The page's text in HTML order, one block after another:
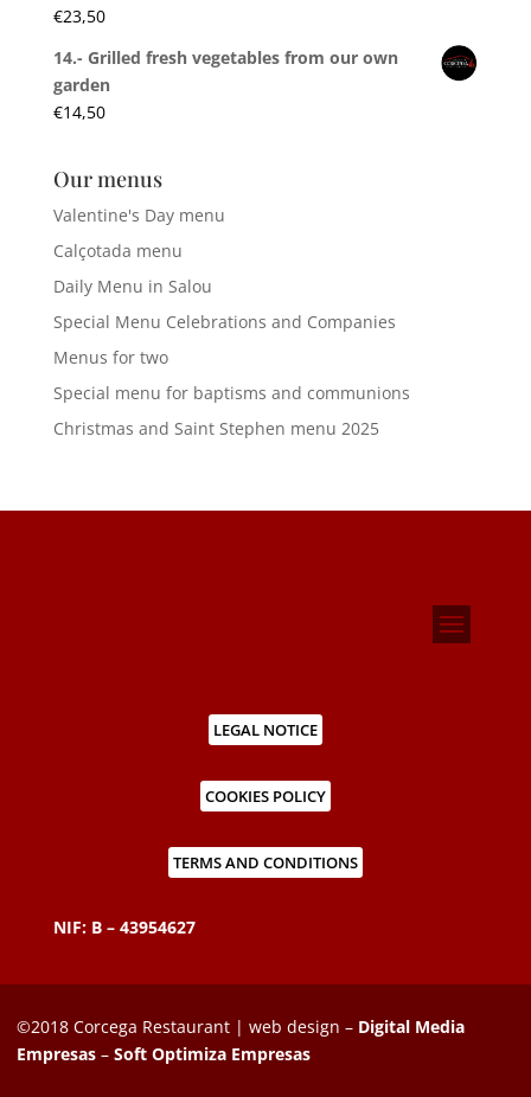
€23,50
14.- Grilled fresh vegetables from our own
garden
€14,50
Our menus
Valentine's Day menu
Calçotada menu
Daily Menu in Salou
Special Menu Celebrations and Companies
Menus for two
Special menu for baptisms and communions
Christmas and Saint Stephen menu 2025
LEGAL NOTICE
COOKIES POLICY
TERMS AND CONDITIONS
NIF: B – 43954627
©2018 Corcega Restaurant | web design – Digital Media
Empresas – Soft Optimiza Empresas